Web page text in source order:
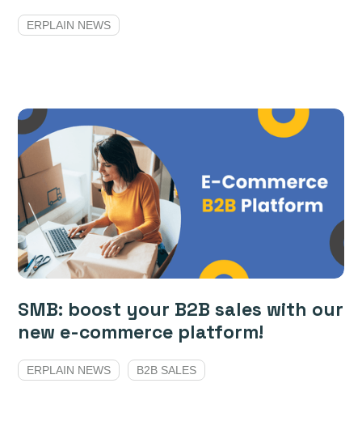
ERPLAIN NEWS
SMB: boost your B2B sales with our
new e-commerce platform!
ERPLAIN NEWS B2B SALES